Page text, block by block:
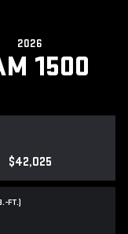
2026
1500
$42,025
FT.)